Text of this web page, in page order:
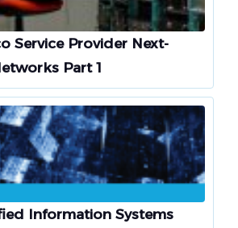
Service Provider Next-
Part 1
Information Systems